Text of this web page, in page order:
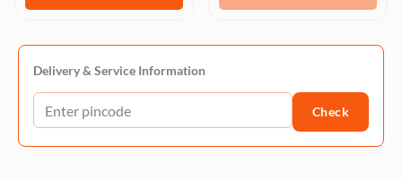
Delivery & Service Information
Check